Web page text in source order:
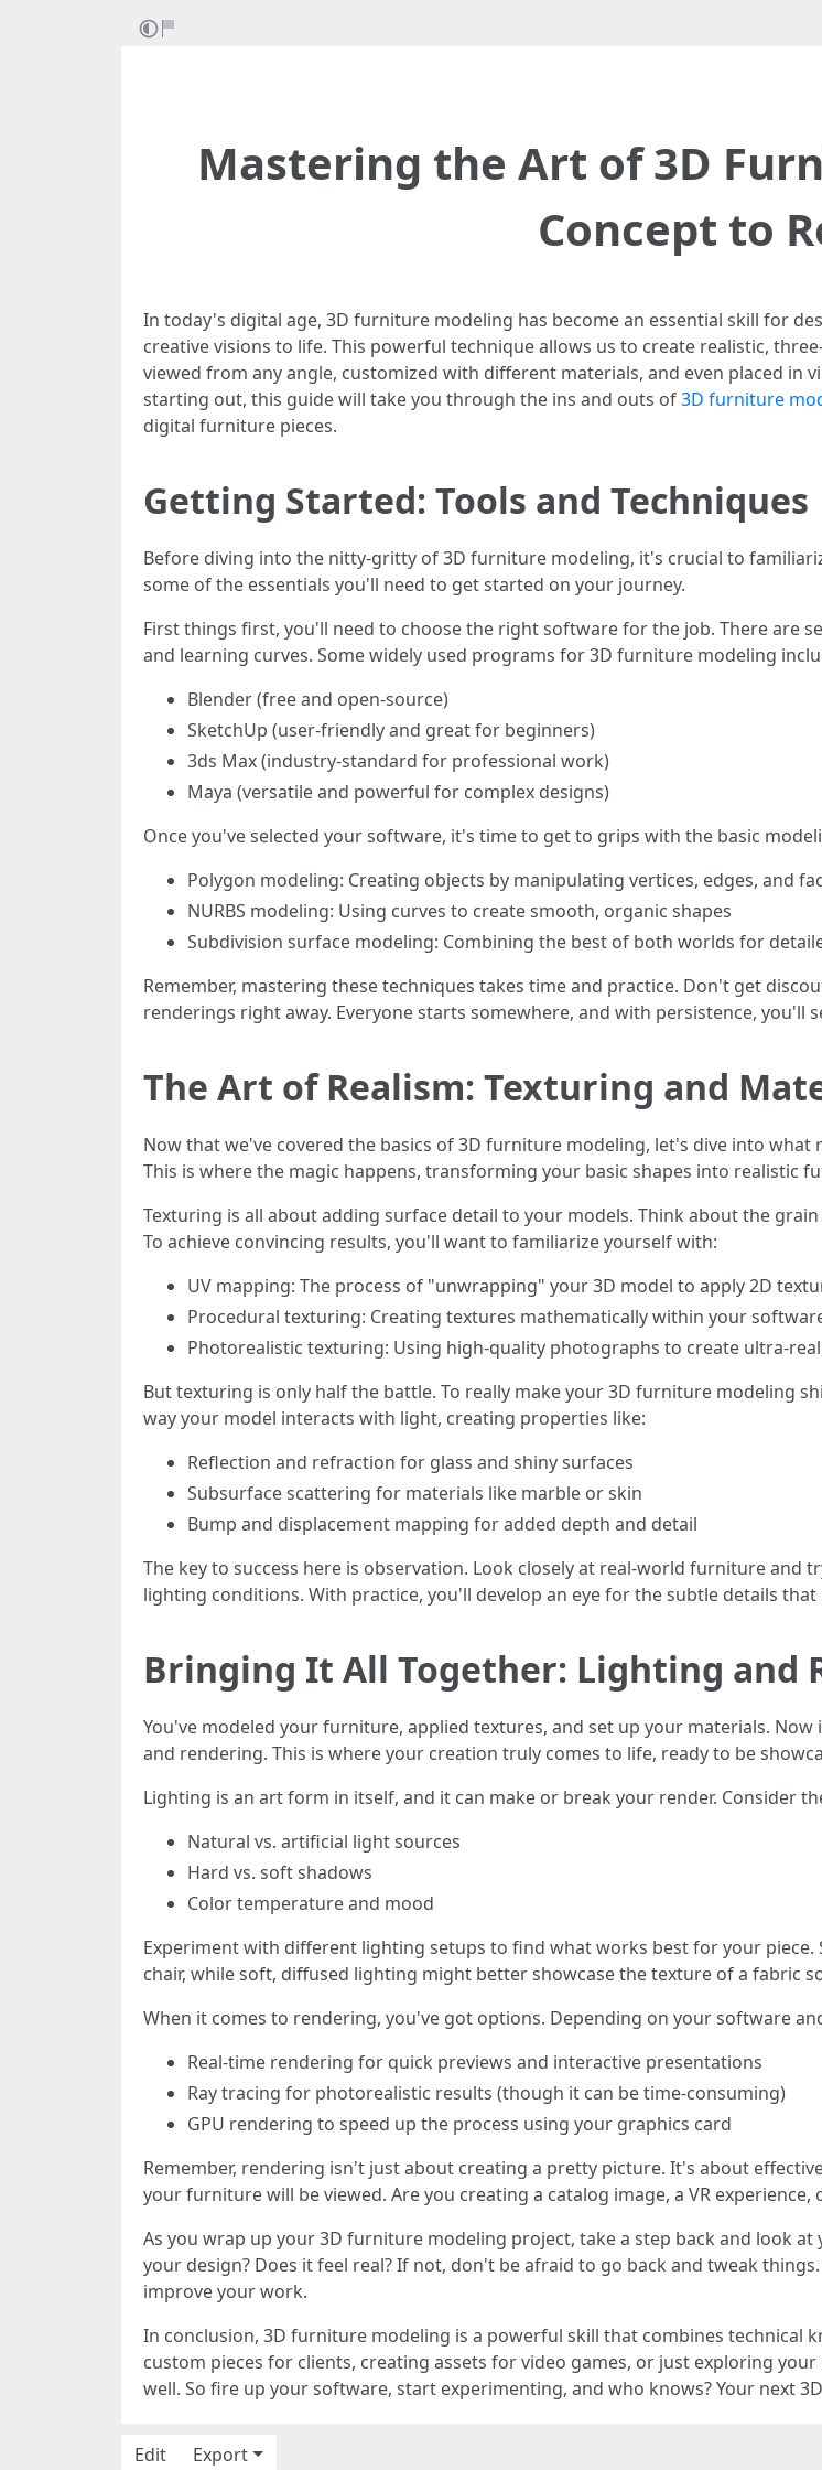
Mastering the Art of 3D
Concept to
In today's digital age, 3D furniture modeling has become an essential skill for
creative visions to life. This powerful technique allows us to create realistic,
viewed from any angle, customized with different materials, and even placed in
starting out, this guide will take you through the ins and outs of3D furniture
digital furniture pieces.
Getting Started: Tools and Techniques
Before diving into the nitty-gritty of 3D furniture modeling, it's crucial to
some of the essentials you'll need to get started on your journey.
First things first, you'll need to choose the right software for the job. There are
and learning curves. Some widely used programs for 3D furniture modeling
Blender (free and open-source)
SketchUp (user-friendly and great for beginners)
3ds Max (industry-standard for professional work)
Maya (versatile and powerful for complex designs)
Once you've selected your software, it's time to get to grips with the basic
Polygon modeling: Creating objects by manipulating vertices, edges, and
NURBS modeling: Using curves to create smooth, organic shapes
Subdivision surface modeling: Combining the best of both worlds for
Remember, mastering these techniques takes time and practice. Don't get
renderings right away. Everyone starts somewhere, and with persistence, you'll
The Art of Realism: Texturing and
Now that we've covered the basics of 3D furniture modeling, let's dive into
This is where the magic happens, transforming your basic shapes into realistic
Texturing is all about adding surface detail to your models. Think about the
To achieve convincing results, you'll want to familiarize yourself with:
UV mapping: The process of "unwrapping" your 3D model to apply 2D
Procedural texturing: Creating textures mathematically within your
Photorealistic texturing: Using high-quality photographs to create ultra-
But texturing is only half the battle. To really make your 3D furniture modeling
way your model interacts with light, creating properties like:
Reflection and refraction for glass and shiny surfaces
Subsurface scattering for materials like marble or skin
Bump and displacement mapping for added depth and detail
The key to success here is observation. Look closely at real-world furniture and
lighting conditions. With practice, you'll develop an eye for the subtle details
Bringing It All Together: Lighting and
You've modeled your furniture, applied textures, and set up your materials.
and rendering. This is where your creation truly comes to life, ready to be
Lighting is an art form in itself, and it can make or break your render. Consider
Natural vs. artificial light sources
Hard vs. soft shadows
Color temperature and mood
Experiment with different lighting setups to find what works best for your
chair, while soft, diffused lighting might better showcase the texture of a fabric
When it comes to rendering, you've got options. Depending on your software
Real-time rendering for quick previews and interactive presentations
Ray tracing for photorealistic results (though it can be time-consuming)
GPU rendering to speed up the process using your graphics card
Remember, rendering isn't just about creating a pretty picture. It's about
your furniture will be viewed. Are you creating a catalog image, a VR
As you wrap up your 3D furniture modeling project, take a step back and look
your design? Does it feel real? If not, don't be afraid to go back and tweak
improve your work.
In conclusion, 3D furniture modeling is a powerful skill that combines technical
custom pieces for clients, creating assets for video games, or just exploring
well. So fire up your software, start experimenting, and who knows? Your next
Edit Export